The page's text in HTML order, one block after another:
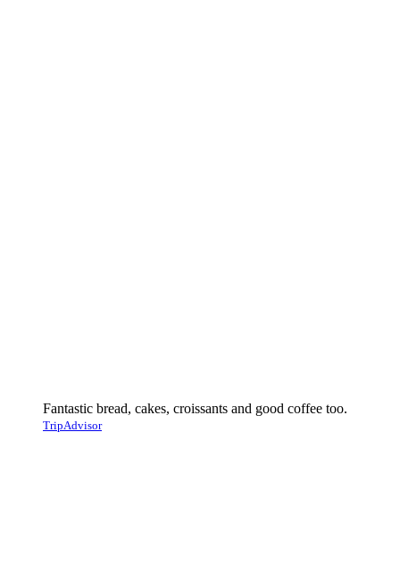
Fantastic bread, cakes, croissants and good coffee too.
TripAdvisor